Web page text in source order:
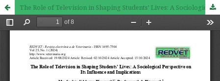
The Role of Television in Shaping Students' Lives: A Sociological Perspective on Its Influence and Implications